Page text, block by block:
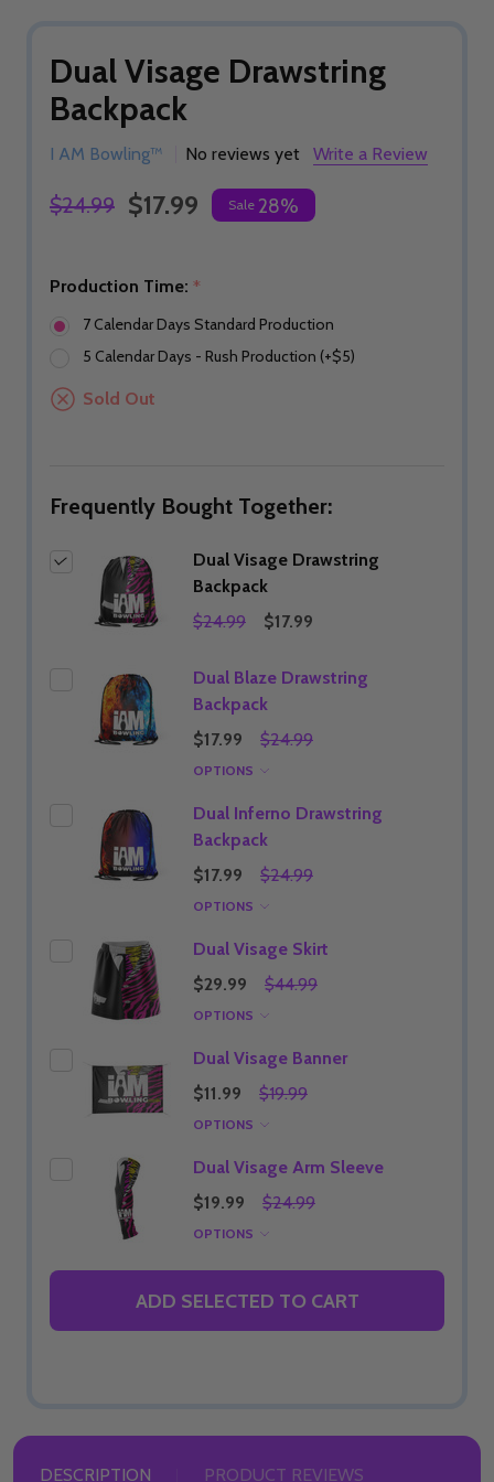
Dual Visage Drawstring
Backpack
I AM Bowling™ No reviews yet Write a Review
$24.99 $17.99 Sale 28%
Production Time: *
7 Calendar Days Standard Production
5 Calendar Days - Rush Production (+$5)
Sold Out
Frequently Bought Together:
Dual Visage Drawstring
Backpack
$24.99
$17.99
Dual Blaze Drawstring
Backpack
$17.99
$24.99
OPTIONS
Dual Inferno Drawstring
Backpack
$17.99
$24.99
OPTIONS
Dual Visage Skirt
$29.99
$44.99
OPTIONS
Dual Visage Banner
$11.99
$19.99
OPTIONS
Dual Visage Arm Sleeve
$19.99
$24.99
OPTIONS
ADD SELECTED TO CART
DESCRIPTION PRODUCT REVIEWS